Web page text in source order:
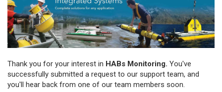
Thank you for your interest in HABs Monitoring. You've
successfully submitted a request to our support team, and
you'll hear back from one of our team members soon.